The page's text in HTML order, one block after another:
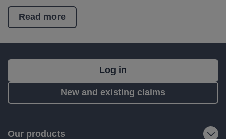
Read more
Log in
New and existing claims
a
Our products